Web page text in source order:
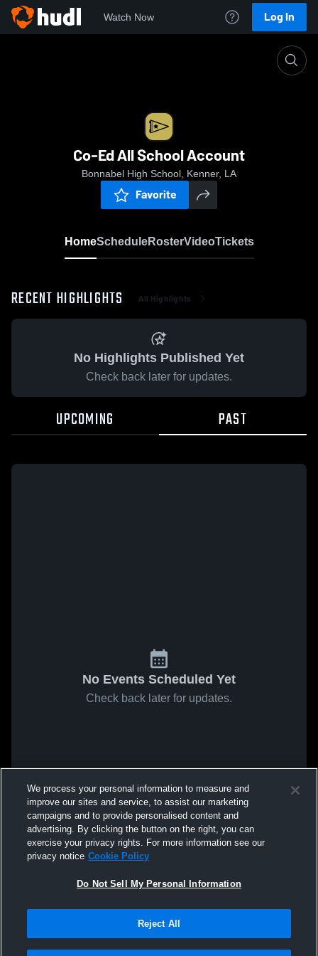
Watch Now Log In
Co-Ed All School Account
Bonnabel High School, Kenner, LA
Favorite
HomeScheduleRosterVideoTickets
RECENT HIGHLIGHTS All Highlights
No Highlights Published Yet
Check back later for updates.
UPCOMING PAST
No Events Scheduled Yet
Check back later for updates.
We process your personal information to measure and
improve our sites and service, to assist our marketing
campaigns and to provide personalised content and
advertising. By clicking the button on the right, you can
exercise your privacy rights. For more information see our
privacy notice Cookie Policy
Do Not Sell My Personal Information
Reject All